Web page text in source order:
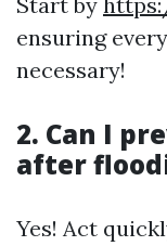
ensuring
necessary!
2. Can I
after
Yes! Act